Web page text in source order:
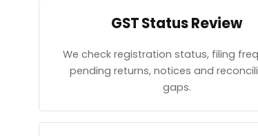
GST Status Review
We check registration status, filing
pending returns, notices and
gaps.